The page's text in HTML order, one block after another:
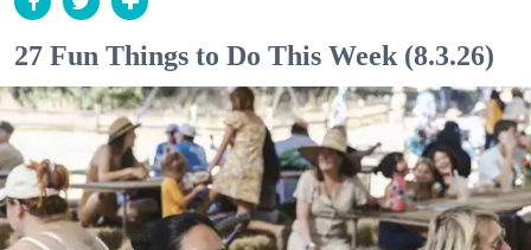
27 Fun Things to Do This Week (8.3.26)